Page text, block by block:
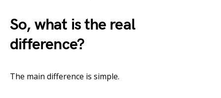
So, what is the real
difference?
The main difference is simple.